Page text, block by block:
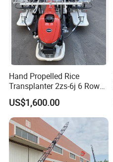
Hand Propelled Rice
Transplanter 2zs-6j 6 Rows
Portable Rice Seedling
Planting Machine with
Gasoline Engine
US$1,600.00